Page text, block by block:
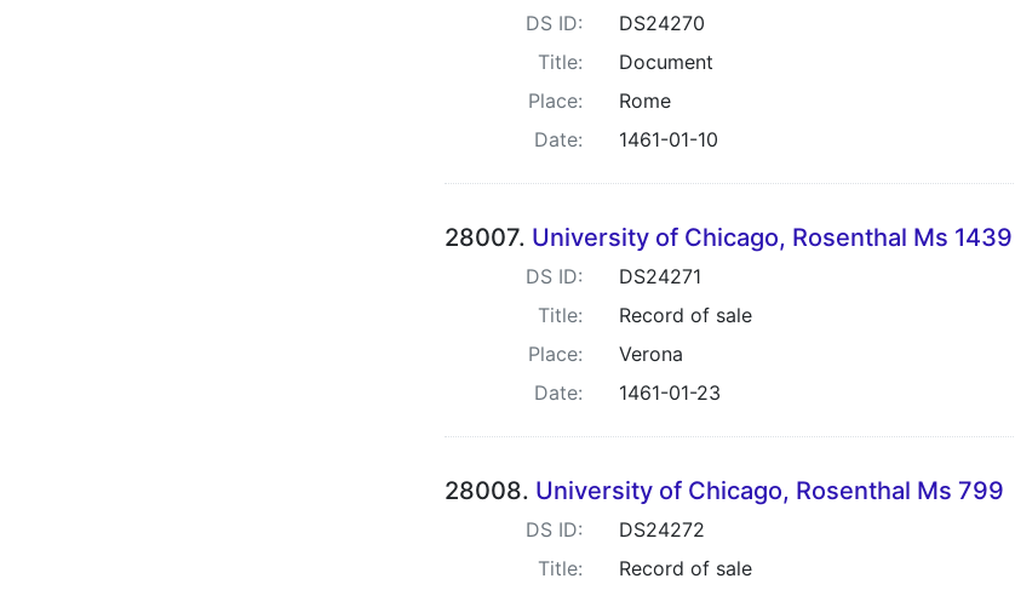
DS ID:
DS24270
Title:
Document
Place:
Rome
Date:
1461-01-10
28007. University of Chicago, Rosenthal Ms 1439
DS ID:
DS24271
Title:
Record of sale
Place:
Verona
Date:
1461-01-23
28008. University of Chicago, Rosenthal Ms 799
DS ID:
DS24272
Title:
Record of sale